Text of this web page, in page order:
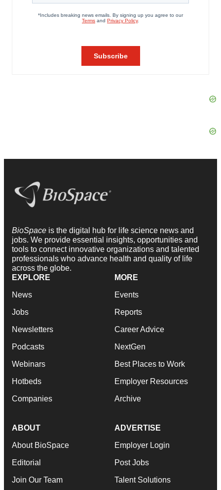
BioSpace is the digital hub for life science news and
jobs. We provide essential insights, opportunities and
tools to connect innovative organizations and talented
professionals who advance health and quality of life
across the globe.
EXPLORE
News
Jobs
Newsletters
Podcasts
Webinars
Hotbeds
Companies
MORE
Events
Reports
Career Advice
NextGen
Best Places to Work
Employer Resources
Archive
ABOUT
About BioSpace
Editorial
Join Our Team
ADVERTISE
Employer Login
Post Jobs
Talent Solutions